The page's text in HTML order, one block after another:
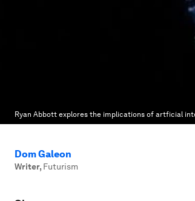
Ryan Abbott explores the implications of artficial
Dom Galeon
Writer, Futurism